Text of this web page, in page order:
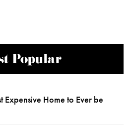
Popular
Expensive Home to Ever be